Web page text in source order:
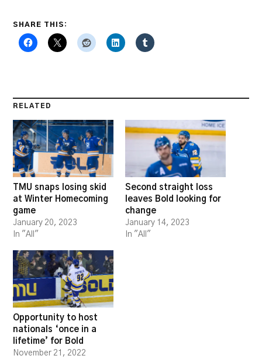
SHARE THIS:
RELATED
TMU snaps losing skid
at Winter Homecoming
game
January 20, 2023
In "All"
Second straight loss
leaves Bold looking for
change
January 14, 2023
In "All"
Opportunity to host
nationals ‘once in a
lifetime’ for Bold
November 21, 2022